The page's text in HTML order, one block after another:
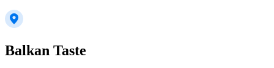
Balkan Taste